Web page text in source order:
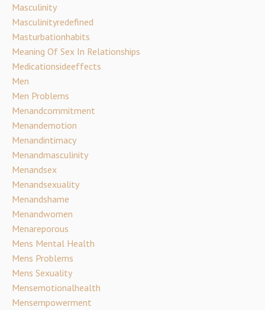
Masculinity
Masculinityredefined
Masturbationhabits
Meaning Of Sex In Relationships
Medicationsideeffects
Men
Men Problems
Menandcommitment
Menandemotion
Menandintimacy
Menandmasculinity
Menandsex
Menandsexuality
Menandshame
Menandwomen
Menareporous
Mens Mental Health
Mens Problems
Mens Sexuality
Mensemotionalhealth
Mensempowerment